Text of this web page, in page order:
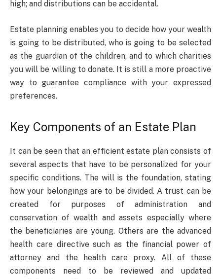
high; and distributions can be accidental.
Estate planning enables you to decide how your wealth
is going to be distributed, who is going to be selected
as the guardian of the children, and to which charities
you will be willing to donate. It is still a more proactive
way to guarantee compliance with your expressed
preferences.
Key Components of an Estate Plan
It can be seen that an efficient estate plan consists of
several aspects that have to be personalized for your
specific conditions. The will is the foundation, stating
how your belongings are to be divided. A trust can be
created for purposes of administration and
conservation of wealth and assets especially where
the beneficiaries are young. Others are the advanced
health care directive such as the financial power of
attorney and the health care proxy. All of these
components need to be reviewed and updated